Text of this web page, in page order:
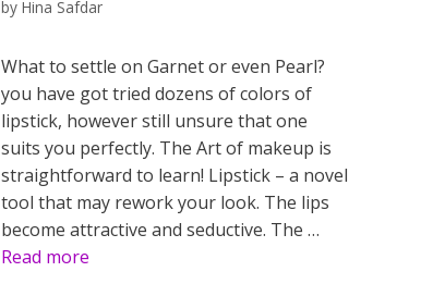
by Hina Safdar
What to settle on Garnet or even Pearl?
you have got tried dozens of colors of
lipstick, however still unsure that one
suits you perfectly. The Art of makeup is
straightforward to learn! Lipstick – a novel
tool that may rework your look. The lips
become attractive and seductive. The …
Read more